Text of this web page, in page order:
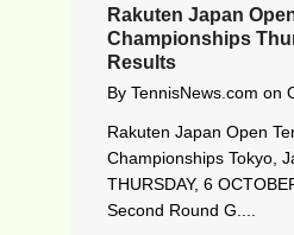
Rakuten Japan
Championships
Results
By TennisNews.com on
Rakuten Japan Open
Championships Tokyo,
THURSDAY, 6
Second Round G....